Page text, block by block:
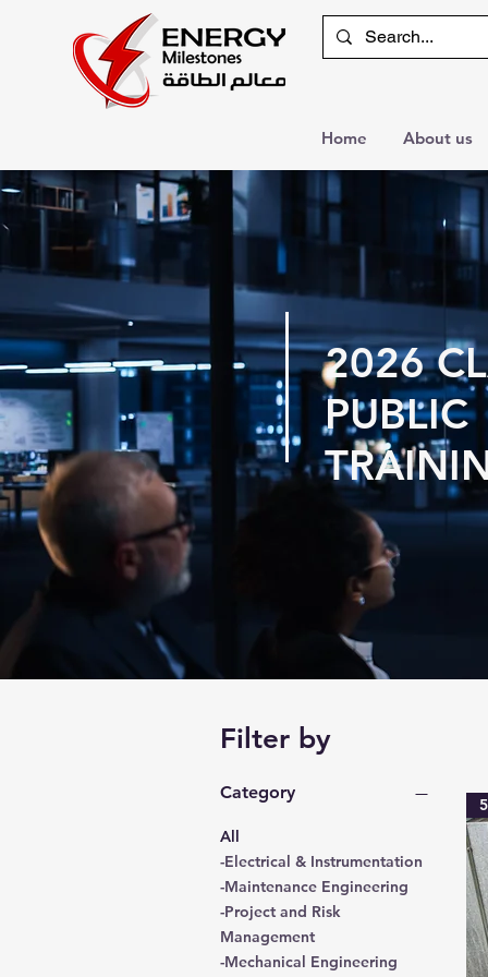
Home About us
2026
PUBLIC
Filter by
Category
All
-Electrical & Instrumentation
-Maintenance Engineering
-Project and Risk
Management
-Mechanical Engineering